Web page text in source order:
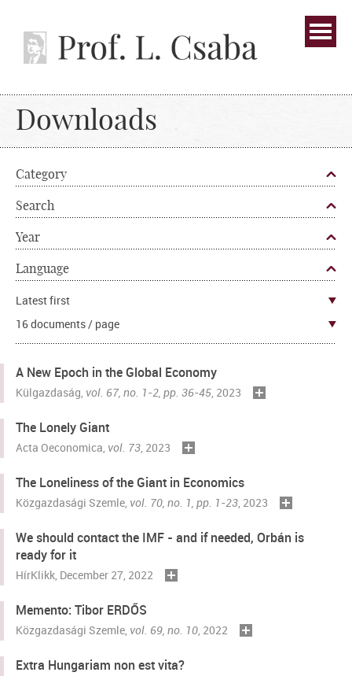
Downloads
Category
Search
Year
Language
Latest first
16 documents / page
A New Epoch in the Global Economy
Külgazdaság vol. 67, no. 1-2, pp. 36-45 , 2023
The Lonely Giant
Acta Oeconomica vol. 73 , 2023
The Loneliness of the Giant in Economics
Közgazdasági Szemle vol. 70, no. 1, pp. 1-23 , 2023
We should contact the IMF - and if needed, Orbán is
ready for it
HírKlikk , December 27, 2022
Memento: Tibor ERDŐS
Közgazdasági Szemle vol. 69, no. 10 , 2022
Extra Hungariam non est vita?